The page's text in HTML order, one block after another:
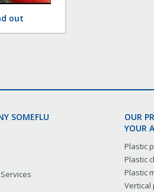
out
SOMEFLU
OUR
YOUR
Plastic
Plastic
Plastic
Vertical